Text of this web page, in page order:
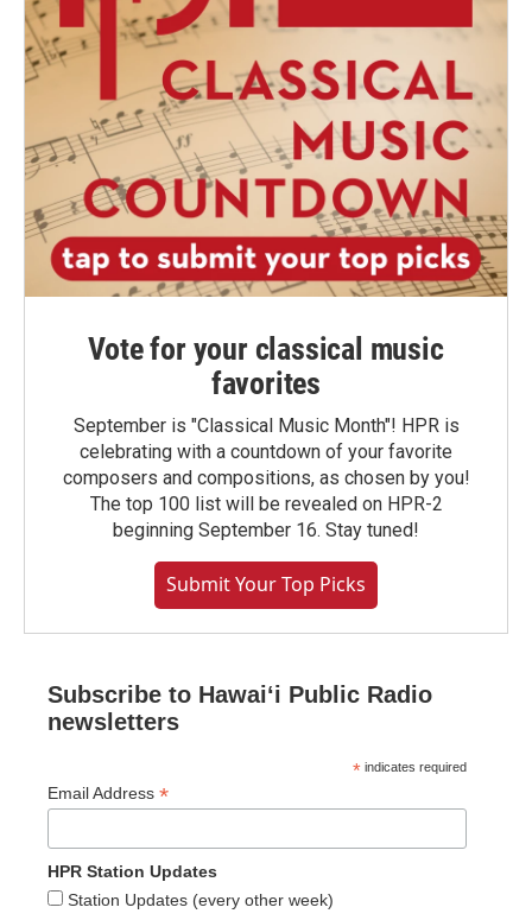
Vote for your classical music
favorites
September is "Classical Music Month"! HPR is
celebrating with a countdown of your favorite
composers and compositions, as chosen by you!
The top 100 list will be revealed on HPR-2
beginning September 16. Stay tuned!
Submit Your Top Picks
Subscribe to Hawaiʻi Public Radio
newsletters
* indicates required
Email Address *
HPR Station Updates
Station Updates (every other week)